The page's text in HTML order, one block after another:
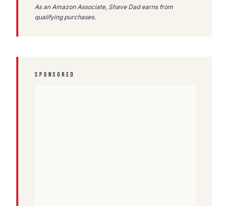
As an Amazon Associate, Shave Dad earns from
qualifying purchases.
SPONSORED